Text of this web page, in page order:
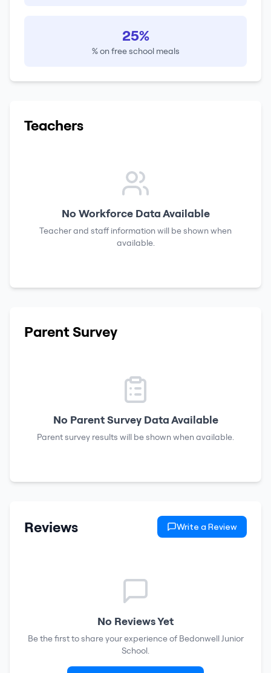
25%
% on free school meals
Teachers
No Workforce Data Available
Teacher and staff information will be shown when
available.
Parent Survey
No Parent Survey Data Available
Parent survey results will be shown when available.
Reviews Write a Review
No Reviews Yet
Be the first to share your experience of Bedonwell Junior
School.